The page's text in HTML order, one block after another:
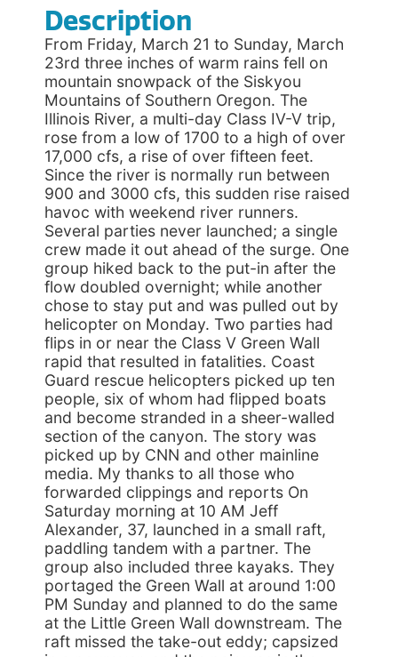
Description
From Friday, March 21 to Sunday, March
23rd three inches of warm rains fell on
mountain snowpack of the Siskyou
Mountains of Southern Oregon. The
Illinois River, a multi-day Class IV-V trip,
rose from a low of 1700 to a high of over
17,000 cfs, a rise of over fifteen feet.
Since the river is normally run between
900 and 3000 cfs, this sudden rise raised
havoc with weekend river runners.
Several parties never launched; a single
crew made it out ahead of the surge. One
group hiked back to the put-in after the
flow doubled overnight; while another
chose to stay put and was pulled out by
helicopter on Monday. Two parties had
flips in or near the Class V Green Wall
rapid that resulted in fatalities. Coast
Guard rescue helicopters picked up ten
people, six of whom had flipped boats
and become stranded in a sheer-walled
section of the canyon. The story was
picked up by CNN and other mainline
media. My thanks to all those who
forwarded clippings and reports On
Saturday morning at 10 AM Jeff
Alexander, 37, launched in a small raft,
paddling tandem with a partner. The
group also included three kayaks. They
portaged the Green Wall at around 1:00
PM Sunday and planned to do the same
at the Little Green Wall downstream. The
raft missed the take-out eddy; capsized